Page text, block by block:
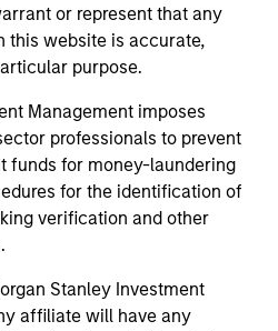
or represent that any
this website is accurate,
purpose.
Management imposes
professionals to prevent
funds for money-laundering
for the identification of
verification and other
Stanley Investment
affiliate will have any
Koevering